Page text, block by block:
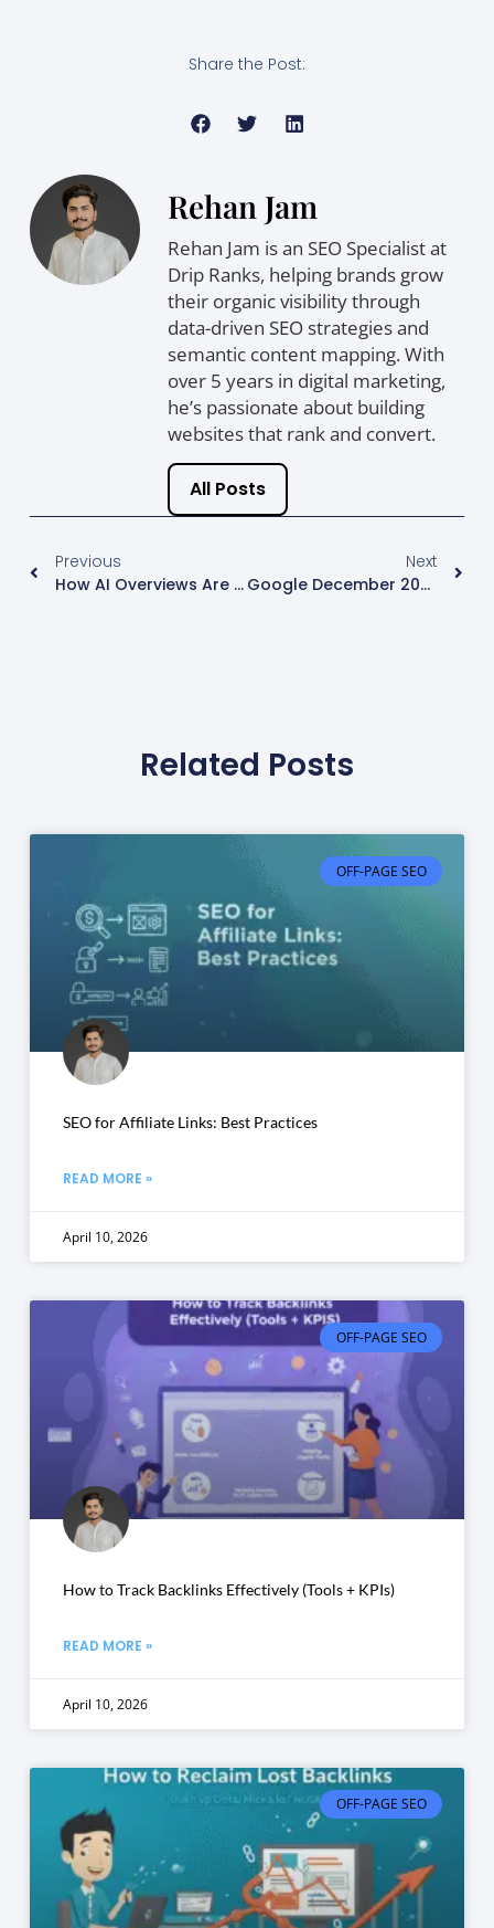
Share the Post:
Rehan Jam
Rehan Jam is an SEO Specialist at
Drip Ranks, helping brands grow
their organic visibility through
data-driven SEO strategies and
semantic content mapping. With
over 5 years in digital marketing,
he’s passionate about building
websites that rank and convert.
All Posts
Previous
How AI Overviews Are Changing Link Building In 2026
Next
Google December 2025 Core Update: Key SEO Insights
Related Posts
OFF-PAGE SEO
SEO for Affiliate Links: Best Practices
READ MORE »
April 10, 2026
OFF-PAGE SEO
How to Track Backlinks Effectively (Tools + KPIs)
READ MORE »
April 10, 2026
OFF-PAGE SEO